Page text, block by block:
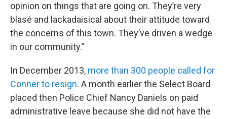
opinion on things that are going on. They’re very
blasé and lackadaisical about their attitude toward
the concerns of this town. They’ve driven a wedge
in our community.”
In December 2013, more than 300 people called for
Conner to resign. A month earlier the Select Board
placed then Police Chief Nancy Daniels on paid
administrative leave because she did not have the